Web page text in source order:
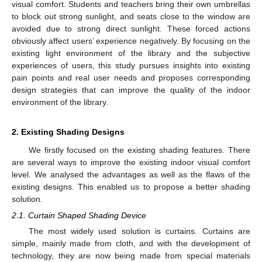
visual comfort. Students and teachers bring their own umbrellas
to block out strong sunlight, and seats close to the window are
avoided due to strong direct sunlight. These forced actions
obviously affect users’ experience negatively. By focusing on the
existing light environment of the library and the subjective
experiences of users, this study pursues insights into existing
pain points and real user needs and proposes corresponding
design strategies that can improve the quality of the indoor
environment of the library.
2. Existing Shading Designs
We firstly focused on the existing shading features. There
are several ways to improve the existing indoor visual comfort
level. We analysed the advantages as well as the flaws of the
existing designs. This enabled us to propose a better shading
solution.
2.1. Curtain Shaped Shading Device
The most widely used solution is curtains. Curtains are
simple, mainly made from cloth, and with the development of
technology, they are now being made from special materials